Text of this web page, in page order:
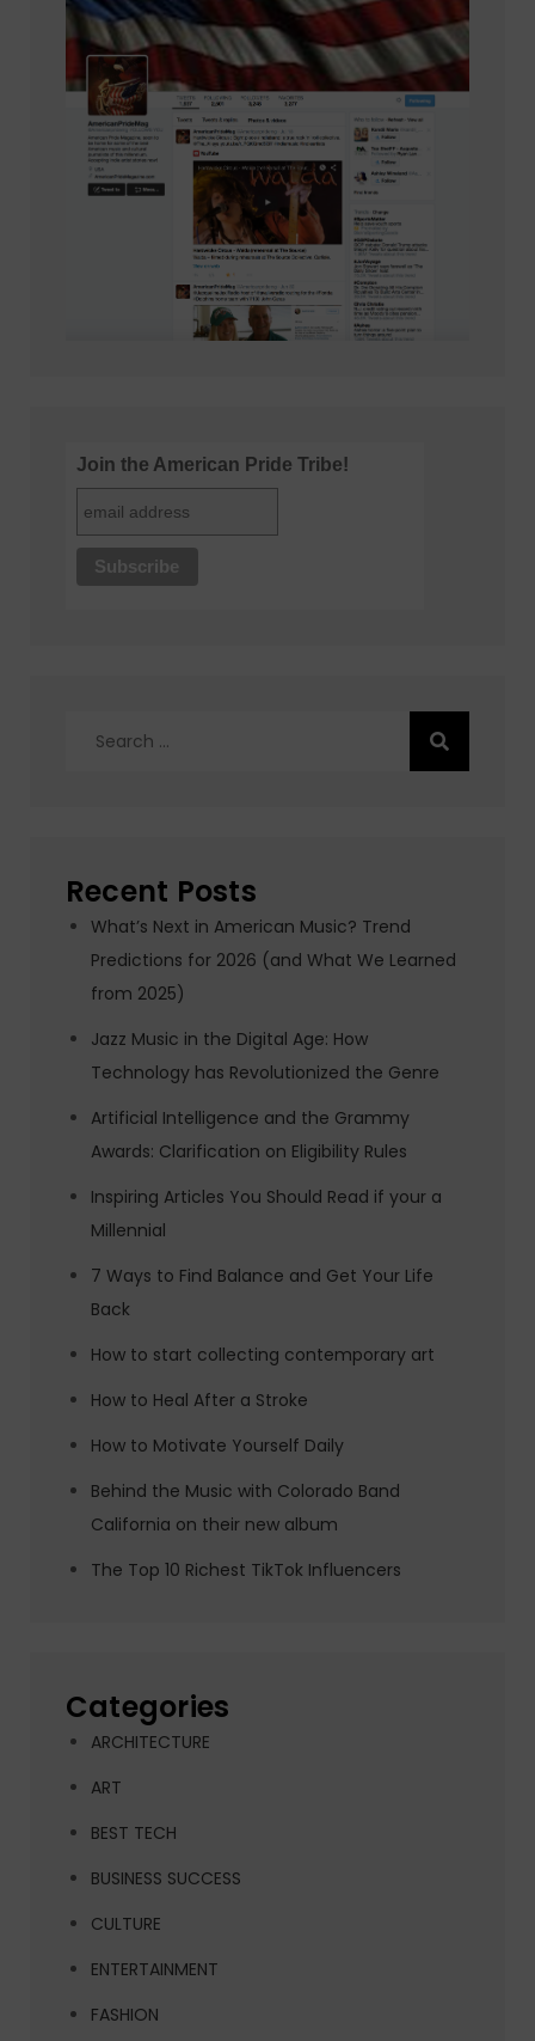
Join the American Pride Tribe!
Recent Posts
What’s Next in American Music? Trend
Predictions for 2026 (and What We Learned
from 2025)
Jazz Music in the Digital Age: How
Technology has Revolutionized the Genre
Artificial Intelligence and the Grammy
Awards: Clarification on Eligibility Rules
Inspiring Articles You Should Read if your a
Millennial
7 Ways to Find Balance and Get Your Life
Back
How to start collecting contemporary art
How to Heal After a Stroke
How to Motivate Yourself Daily
Behind the Music with Colorado Band
California on their new album
The Top 10 Richest TikTok Influencers
Categories
ARCHITECTURE
ART
BEST TECH
BUSINESS SUCCESS
CULTURE
ENTERTAINMENT
FASHION